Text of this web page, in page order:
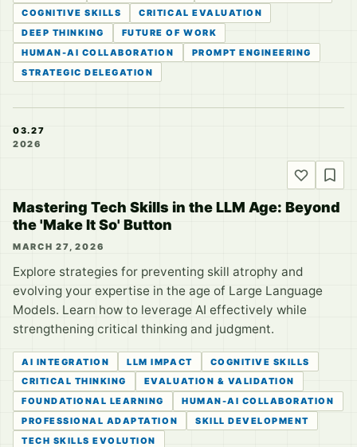
COGNITIVE SKILLS
CRITICAL EVALUATION
DEEP THINKING
FUTURE OF WORK
HUMAN-AI COLLABORATION
PROMPT ENGINEERING
STRATEGIC DELEGATION
03.27
2026
Mastering Tech Skills in the LLM Age: Beyond
the 'Make It So' Button
MARCH 27, 2026
Explore strategies for preventing skill atrophy and
evolving your expertise in the age of Large Language
Models. Learn how to leverage AI effectively while
strengthening critical thinking and judgment.
AI INTEGRATION LLM IMPACT
COGNITIVE SKILLS
CRITICAL THINKING
EVALUATION & VALIDATION
FOUNDATIONAL LEARNING
HUMAN-AI COLLABORATION
PROFESSIONAL ADAPTATION
SKILL DEVELOPMENT
TECH SKILLS EVOLUTION